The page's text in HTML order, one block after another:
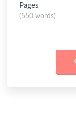
Pages
(550 words)